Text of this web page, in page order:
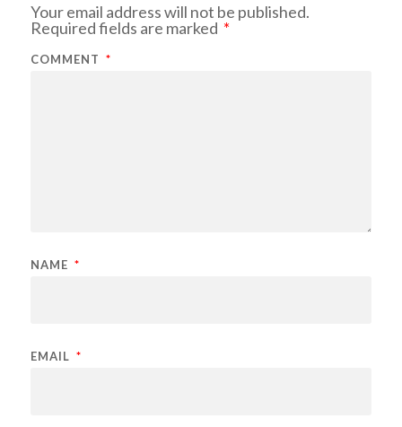
Your email address will not be published.
Required fields are marked *
COMMENT *
NAME *
EMAIL *